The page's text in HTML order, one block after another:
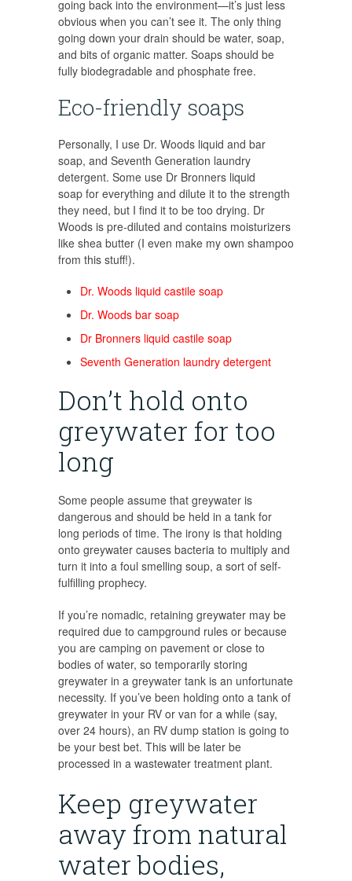
going back into the environment—it’s just less
obvious when you can’t see it. The only thing
going down your drain should be water, soap,
and bits of organic matter. Soaps should be
fully biodegradable and phosphate free.
Eco-friendly soaps
Personally, I use Dr. Woods liquid and bar
soap, and Seventh Generation laundry
detergent. Some use Dr Bronners liquid
soap for everything and dilute it to the strength
they need, but I find it to be too drying. Dr
Woods is pre-diluted and contains moisturizers
like shea butter (I even make my own shampoo
from this stuff!).
Dr. Woods liquid castile soap
Dr. Woods bar soap
Dr Bronners liquid castile soap
Seventh Generation laundry detergent
Don’t hold onto
greywater for too
long
Some people assume that greywater is
dangerous and should be held in a tank for
long periods of time. The irony is that holding
onto greywater causes bacteria to multiply and
turn it into a foul smelling soup, a sort of self-
fulfilling prophecy.
If you’re nomadic, retaining greywater may be
required due to campground rules or because
you are camping on pavement or close to
bodies of water, so temporarily storing
greywater in a greywater tank is an unfortunate
necessity. If you’ve been holding onto a tank of
greywater in your RV or van for a while (say,
over 24 hours), an RV dump station is going to
be your best bet. This will be later be
processed in a wastewater treatment plant.
Keep greywater
away from natural
water bodies,